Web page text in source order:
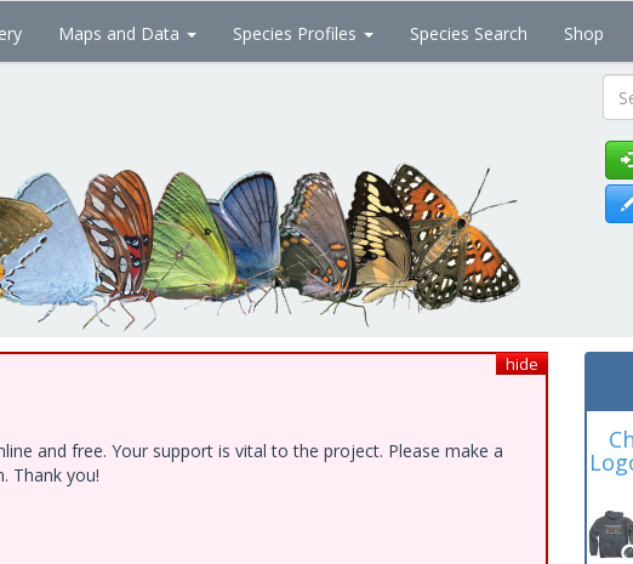
Maps and Data Species Profiles Species Search Shop
hide
and free. Your support is vital to the project. Please make a
Thank you!